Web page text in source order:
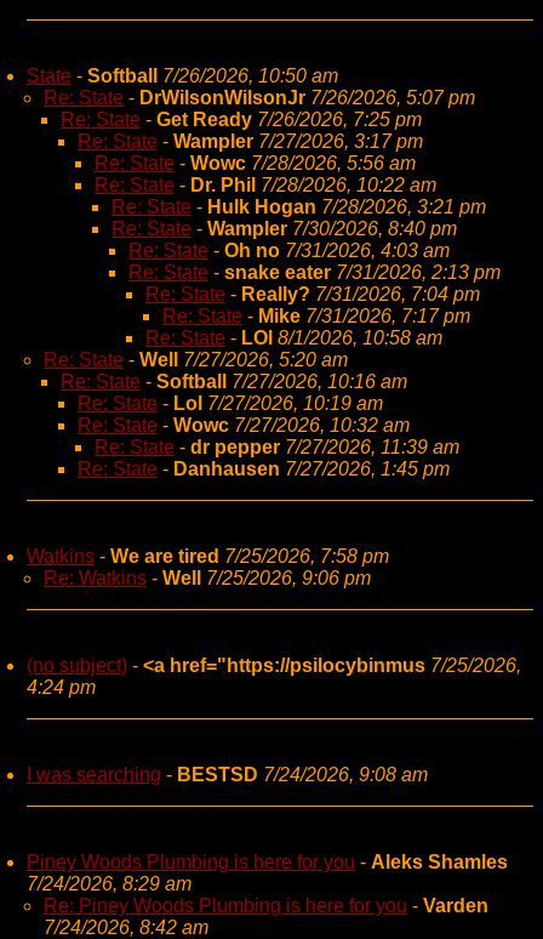
State - Softball
7/26/2026, 10:50 am
Re: State - DrWilsonWilsonJr 7/26/2026, 5:07 pm
Re: State - Get Ready 7/26/2026, 7:25 pm
Re: State - Wampler 7/27/2026, 3:17 pm
Re: State - Wowc 7/28/2026, 5:56 am
Re: State - Dr. Phil 7/28/2026, 10:22 am
Re: State - Hulk Hogan 7/28/2026, 3:21 pm
Re: State - Wampler 7/30/2026, 8:40 pm
Re: State - Oh no 7/31/2026, 4:03 am
Re: State - snake eater 7/31/2026, 2:13 pm
Re: State - Really? 7/31/2026, 7:04 pm
Re: State - Mike 7/31/2026, 7:17 pm
Re: State - LOl 8/1/2026, 10:58 am
Re: State - Well
7/27/2026, 5:20 am
Re: State - Softball
7/27/2026, 10:16 am
Re: State - Lol 7/27/2026, 10:19 am
Re: State - Wowc 7/27/2026, 10:32 am
Re: State - dr pepper 7/27/2026, 11:39 am
Re: State - Danhausen 7/27/2026, 1:45 pm
Watkins - We are tired 7/25/2026, 7:58 pm
Re: Watkins - Well 7/25/2026, 9:06 pm
(no subject) - <a href="https://psilocybinmus 7/25/2026,
4:24 pm
I was searching - BESTSD 7/24/2026, 9:08 am
Piney Woods Plumbing is here for you - Aleks Shamles
7/24/2026, 8:29 am
Re: Piney Woods Plumbing is here for you - Varden
7/24/2026, 8:42 am